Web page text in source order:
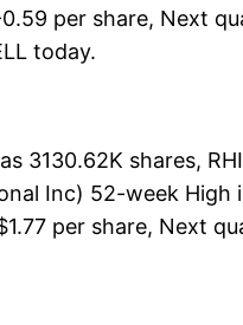
per share, Next
today.
3130.62K shares,
Inc) 52-week
per share, Next